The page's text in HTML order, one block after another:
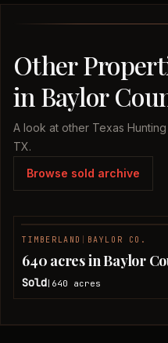
Other
in Baylor
A look at other Texas
TX.
Browse sold archive
TIMBERLAND BAYLOR CO.
640 acres in Baylor
Sold 640 acres